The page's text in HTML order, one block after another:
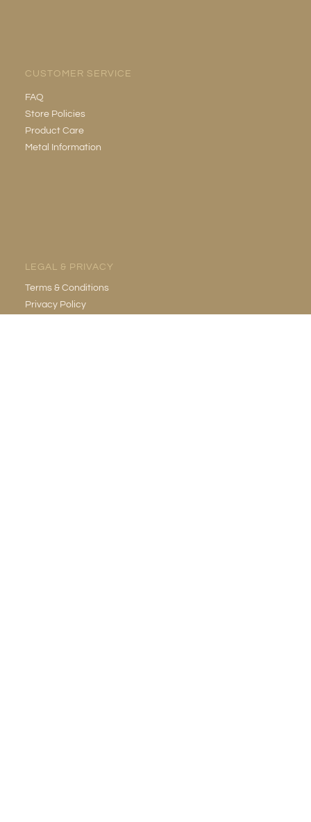
CUSTOMER SERVICE
FAQ
Store Policies
Product Care
Metal Information
LEGAL & PRIVACY
Terms & Conditions
Privacy Policy